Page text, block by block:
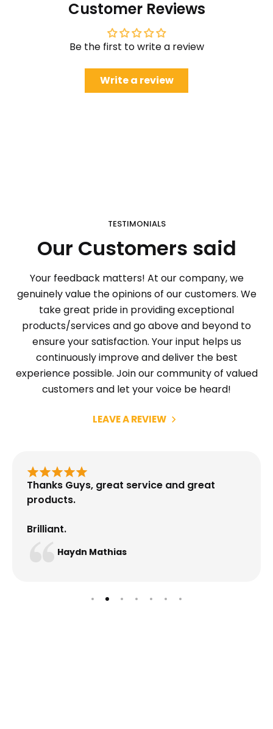
Customer Reviews
Be the first to write a review
Write a review
TESTIMONIALS
Our Customers said
Your feedback matters! At our company, we
genuinely value the opinions of our customers. We
take great pride in providing exceptional
products/services and go above and beyond to
ensure your satisfaction. Your input helps us
continuously improve and deliver the best
experience possible. Join our community of valued
customers and let your voice be heard!
LEAVE A REVIEW
Thanks Guys, great service and great
products.
Brilliant.
Haydn Mathias